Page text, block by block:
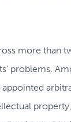
more than
problems.